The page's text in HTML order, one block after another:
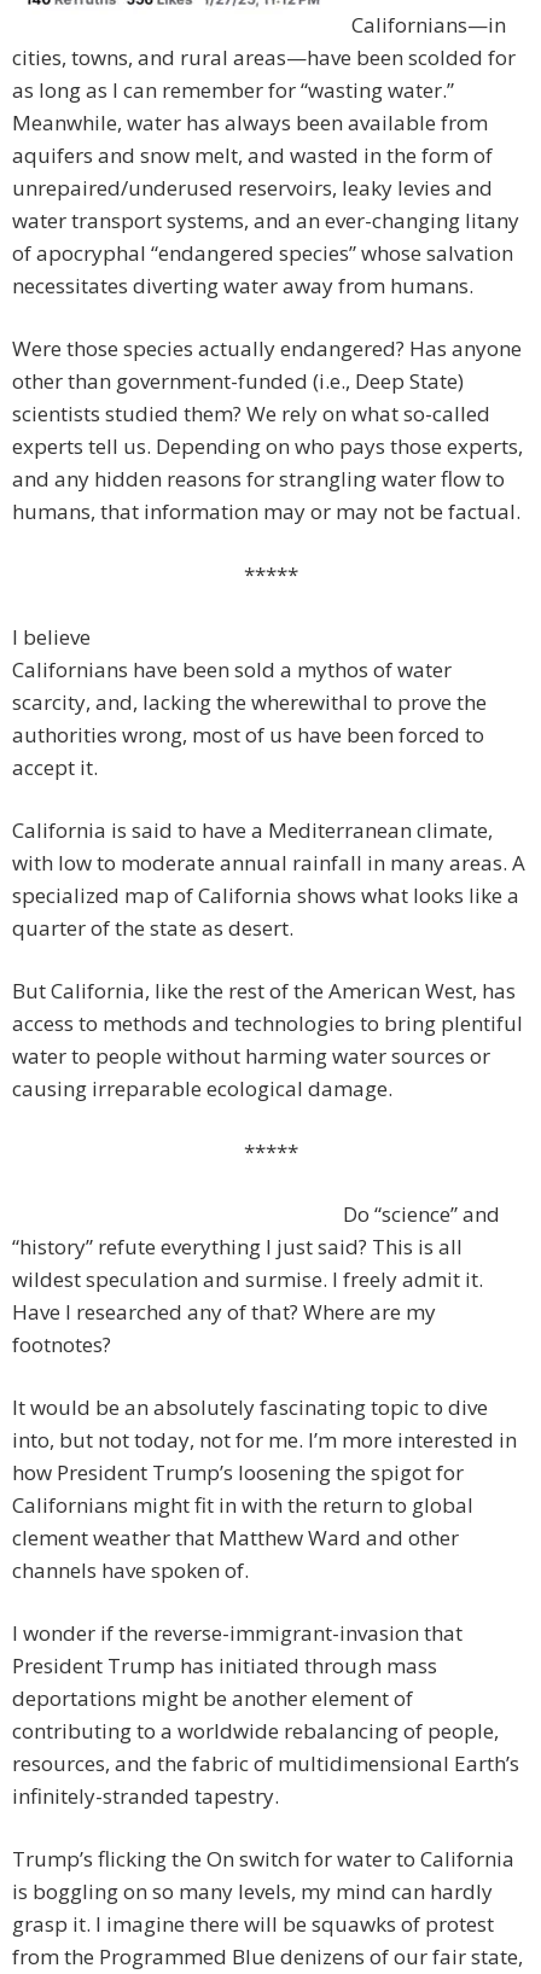
Californians—in
cities, towns, and rural areas—have been scolded for
as long as I can remember for “wasting water.”
Meanwhile, water has always been available from
aquifers and snow melt, and wasted in the form of
unrepaired/underused reservoirs, leaky levies and
water transport systems, and an ever-changing litany
of apocryphal “endangered species” whose salvation
necessitates diverting water away from humans.
Were those species actually endangered? Has anyone
other than government-funded (i.e., Deep State)
scientists studied them? We rely on what so-called
experts tell us. Depending on who pays those experts,
and any hidden reasons for strangling water flow to
humans, that information may or may not be factual.
*****
I believe
Californians have been sold a mythos of water
scarcity, and, lacking the wherewithal to prove the
authorities wrong, most of us have been forced to
accept it.
California is said to have a Mediterranean climate,
with low to moderate annual rainfall in many areas. A
specialized map of California shows what looks like a
quarter of the state as desert.
But California, like the rest of the American West, has
access to methods and technologies to bring plentiful
water to people without harming water sources or
causing irreparable ecological damage.
*****
Do “science” and
“history” refute everything I just said? This is all
wildest speculation and surmise. I freely admit it.
Have I researched any of that? Where are my
footnotes?
It would be an absolutely fascinating topic to dive
into, but not today, not for me. I’m more interested in
how President Trump’s loosening the spigot for
Californians might fit in with the return to global
clement weather that Matthew Ward and other
channels have spoken of.
I wonder if the reverse-immigrant-invasion that
President Trump has initiated through mass
deportations might be another element of
contributing to a worldwide rebalancing of people,
resources, and the fabric of multidimensional Earth’s
infinitely-stranded tapestry.
Trump’s flicking the On switch for water to California
is boggling on so many levels, my mind can hardly
grasp it. I imagine there will be squawks of protest
from the Programmed Blue denizens of our fair state,